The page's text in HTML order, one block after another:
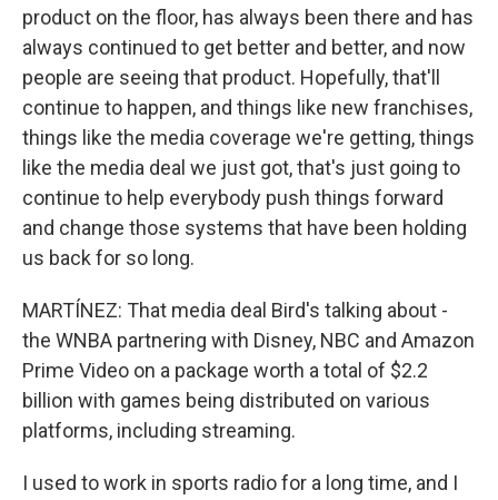
product on the floor, has always been there and has
always continued to get better and better, and now
people are seeing that product. Hopefully, that'll
continue to happen, and things like new franchises,
things like the media coverage we're getting, things
like the media deal we just got, that's just going to
continue to help everybody push things forward
and change those systems that have been holding
us back for so long.
MARTÍNEZ: That media deal Bird's talking about -
the WNBA partnering with Disney, NBC and Amazon
Prime Video on a package worth a total of $2.2
billion with games being distributed on various
platforms, including streaming.
I used to work in sports radio for a long time, and I